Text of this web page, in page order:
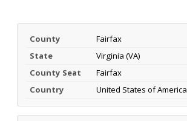
County
Fairfax
State
Virginia (VA)
County Seat
Fairfax
Country
United States of America